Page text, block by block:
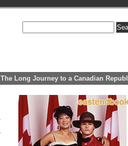
The Long Journey to a Canadian